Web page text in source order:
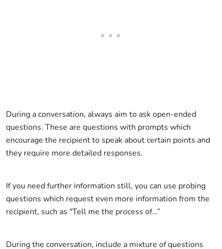
During a conversation, always aim to ask open-ended
questions. These are questions with prompts which
encourage the recipient to speak about certain points and
they require more detailed responses.
If you need further information still, you can use probing
questions which request even more information from the
recipient, such as "Tell me the process of…”
During the conversation, include a mixture of questions